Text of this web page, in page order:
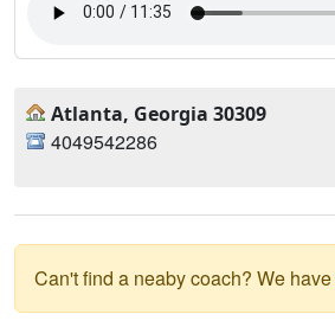
Atlanta, Georgia 30309
4049542286
Can't find a neaby coach? We have